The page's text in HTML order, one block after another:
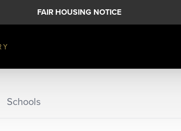
FAIR HOUSING NOTICE